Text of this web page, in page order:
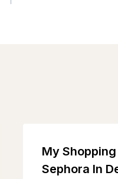
My
Sephora In